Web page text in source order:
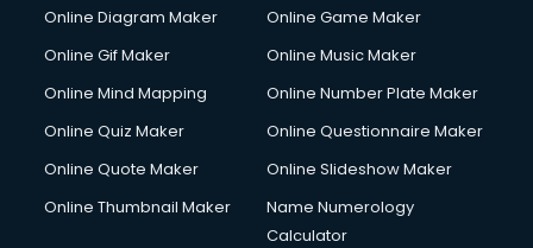
HM courses in mohali
Hotel Management courses in mohali
Hotel Management courses in mohali
HVAC courses in mohali
IATA courses in mohali
Online Diagram Maker
Online Game Maker
Online Gif Maker
Online Music Maker
Online Mind Mapping
Online Number Plate Maker
Online Quiz Maker
Online Questionnaire Maker
Online Quote Maker
Online Slideshow Maker
Online Thumbnail Maker
Name Numerology
Calculator